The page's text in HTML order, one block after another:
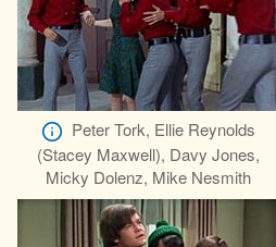
Peter Tork, Ellie Reynolds
(Stacey Maxwell), Davy Jones,
Micky Dolenz, Mike Nesmith